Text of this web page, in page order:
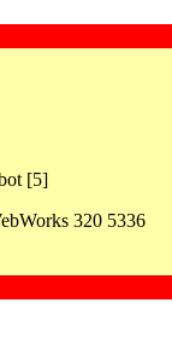
[5]
320 5336